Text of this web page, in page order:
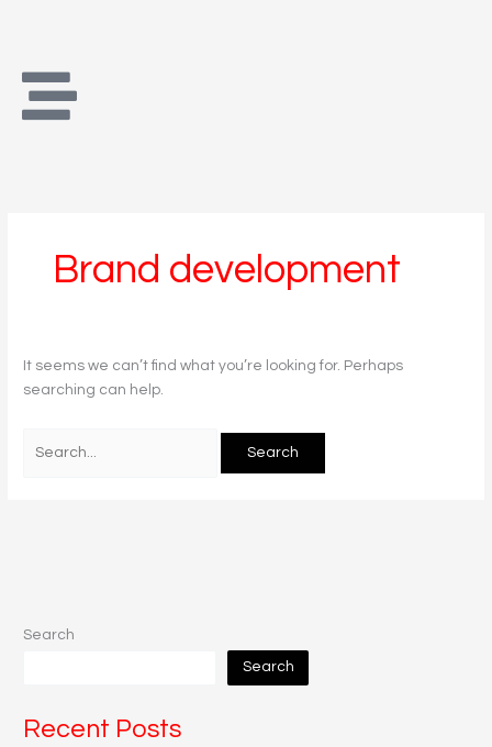
Brand development
It seems we can’t find what you’re looking for. Perhaps
searching can help.
Search
Search
Recent Posts